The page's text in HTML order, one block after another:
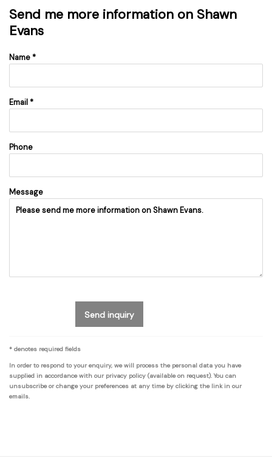
Send me more information on Shawn
Evans
Name *
Email *
Phone
Message
Send inquiry
* denotes required fields
In order to respond to your enquiry, we will process the personal data you have
supplied in accordance with our privacy policy (available on request). You can
unsubscribe or change your preferences at any time by clicking the link in our
emails.